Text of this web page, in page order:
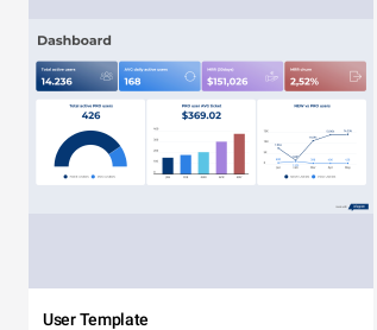
User Template